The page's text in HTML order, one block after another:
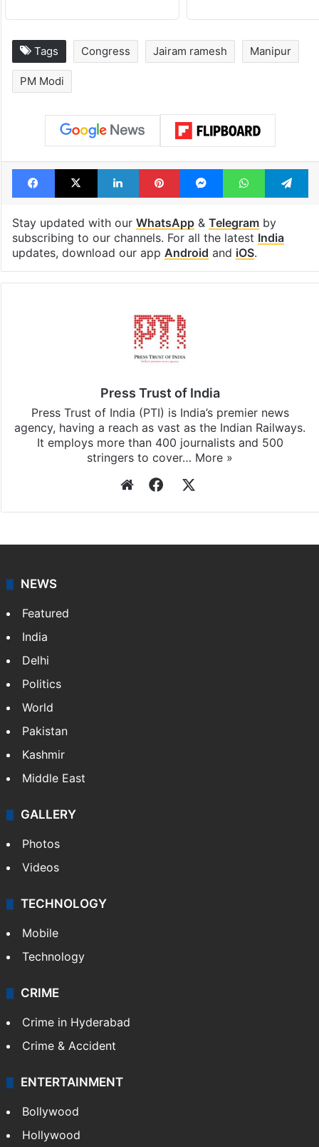
Tags Congress Jairam ramesh Manipur
PM Modi
Facebook
X LinkedInPinterestMessengerWhatsApp
Stay updated with our WhatsApp& Telegramby
subscribing to our channels. For all the latest India
updates, download our app Android and iOS.
Press Trust of India
Press Trust of India (PTI) is India’s premier news
agency, having a reach as vast as the Indian Railways.
It employs more than 400 journalists and 500
stringers to cover… More »
WebsiteFacebook
NEWS
Featured
India
Delhi
Politics
World
Pakistan
Kashmir
Middle East
GALLERY
Photos
Videos
TECHNOLOGY
Mobile
Technology
CRIME
Crime in Hyderabad
Crime & Accident
ENTERTAINMENT
Bollywood
Hollywood